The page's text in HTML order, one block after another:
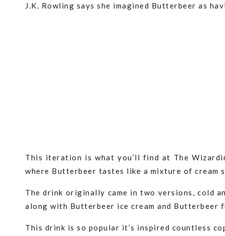
J.K. Rowling says she imagined Butterbeer as
This iteration is what you’ll find at The
where Butterbeer tastes like a mixture of cream
The drink originally came in two versions, cold
along with Butterbeer ice cream and Butterbeer
This drink is so popular it’s inspired countless